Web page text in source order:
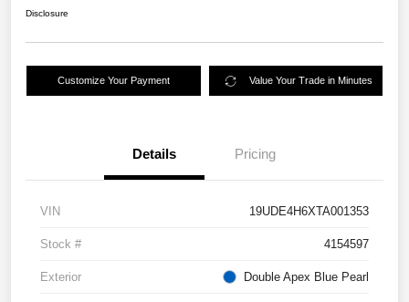
Disclosure
Customize Your Payment Value Your Trade in Minutes
Details Pricing
VIN 19UDE4H6XTA001353
Stock # 4154597
Exterior Double Apex Blue Pearl